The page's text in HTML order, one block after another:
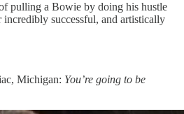
pulling a Bowie by doing his hustle
successful, and artistically
Michigan: You’re going to be